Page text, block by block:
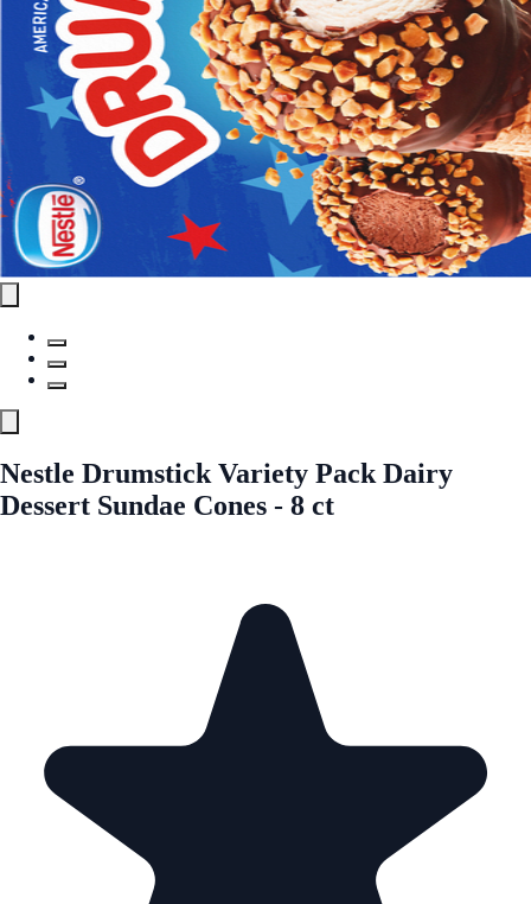
Nestle Drumstick Variety Pack Dairy
Dessert Sundae Cones - 8 ct